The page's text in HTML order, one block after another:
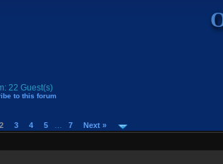
22 Guest(s)
to this forum
2 3 4 5 7 Next »